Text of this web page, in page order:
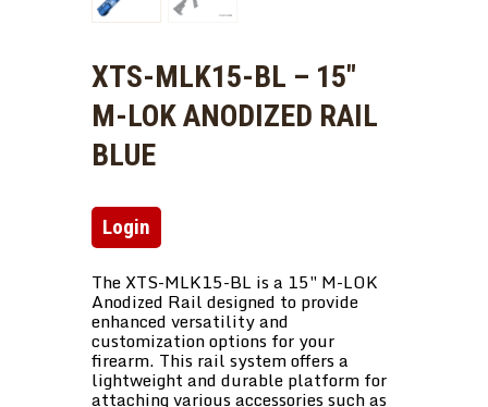
XTS-MLK15-BL – 15″
M-LOK ANODIZED RAIL
BLUE
Login
The XTS-MLK15-BL is a 15″ M-LOK
Anodized Rail designed to provide
enhanced versatility and
customization options for your
firearm. This rail system offers a
lightweight and durable platform for
attaching various accessories such as